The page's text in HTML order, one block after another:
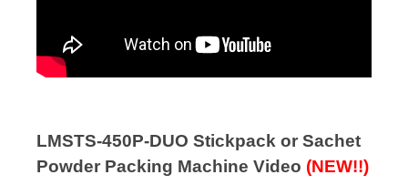
LMSTS-450P-DUO Stickpack or Sachet
Powder Packing Machine Video (NEW!!)